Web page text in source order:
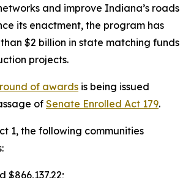
and improve Indiana’s roads
its enactment, the program has
$2 billion in state matching funds
projects.
of awards is being issued
of Senate Enrolled Act 179.
1, the following communities
$866,137.22;